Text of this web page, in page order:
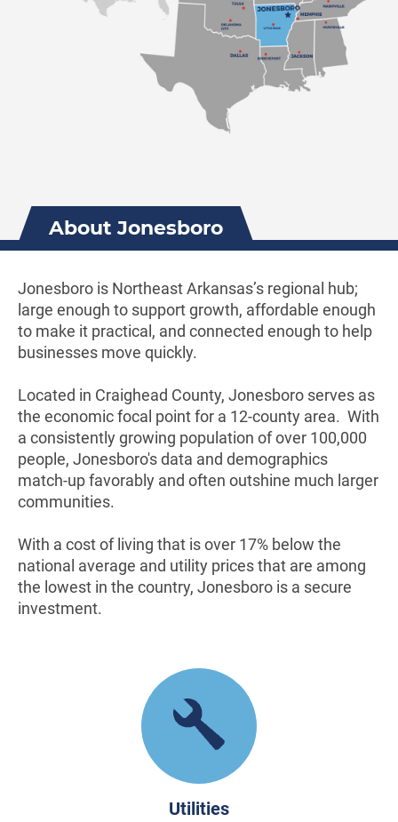
About Jonesboro
Jonesboro is Northeast Arkansas’s regional hub;
large enough to support growth, affordable enough
to make it practical, and connected enough to help
businesses move quickly.
Located in Craighead County, Jonesboro serves as
the economic focal point for a 12-county area. With
a consistently growing population of over 100,000
people, Jonesboro's data and demographics
match-up favorably and often outshine much larger
communities.
With a cost of living that is over 17% below the
national average and utility prices that are among
the lowest in the country, Jonesboro is a secure
investment.
Utilities